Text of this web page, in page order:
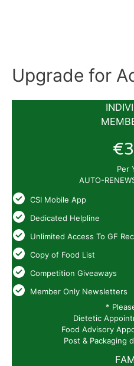
Upgrade for
Per
AUTO-
CSI Mobile App
Dedicated Helpline
Unlimited Access To GF
Copy of Food List
Competition Giveaways
Member Only Newsletters
*
Dietetic
Food Advisory
Post & Packaging